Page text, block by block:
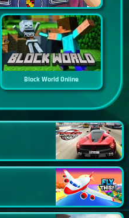
Block World Online